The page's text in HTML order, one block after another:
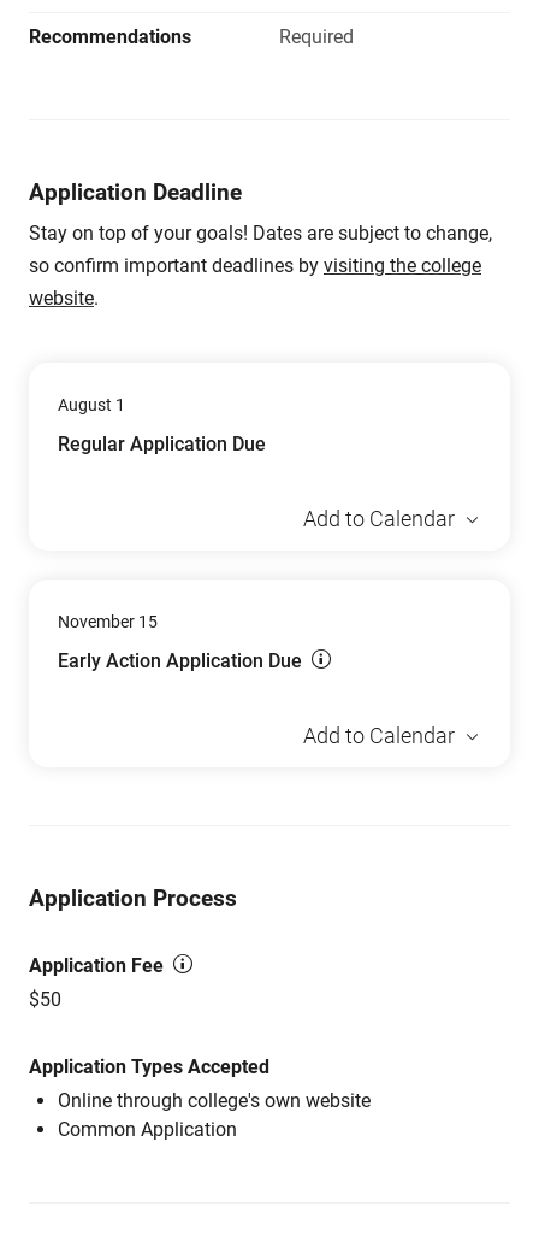
Recommendations Required
Application Deadline
Stay on top of your goals! Dates are subject to change,
so confirm important deadlines by visiting the college
website.
August 1
Regular Application Due
Add to Calendar
November 15
Early Action Application Due
Add to Calendar
Application Process
Application Fee
$50
Application Types Accepted
Online through college's own website
Common Application